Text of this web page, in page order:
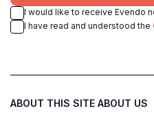
I would like to receive Evendo
I have read and understood the
ABOUT THIS SITE ABOUT US